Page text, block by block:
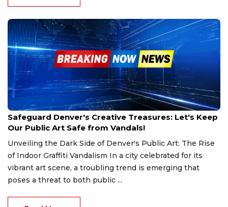
Jan 4, 2025
Safeguard Denver's Creative Treasures: Let's Keep
Our Public Art Safe from Vandals!
Unveiling the Dark Side of Denver's Public Art: The Rise
of Indoor Graffiti Vandalism In a city celebrated for its
vibrant art scene, a troubling trend is emerging that
poses a threat to both public ...